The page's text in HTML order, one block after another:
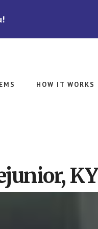
HOW IT WORKS
KY